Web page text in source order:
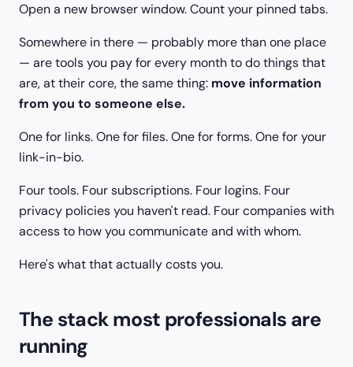
Open a new browser window. Count your pinned tabs.
Somewhere in there — probably more than one place
— are tools you pay for every month to do things that
are, at their core, the same thing: move information
from you to someone else.
One for links. One for files. One for forms. One for your
link-in-bio.
Four tools. Four subscriptions. Four logins. Four
privacy policies you haven't read. Four companies with
access to how you communicate and with whom.
Here's what that actually costs you.
The stack most professionals are
running